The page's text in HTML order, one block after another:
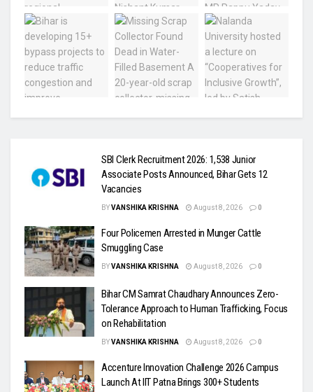
SBI Clerk Recruitment 2026: 1,538 Junior
Associate Posts Announced, Bihar Gets 12
Vacancies
BYVANSHIKA KRISHNA August 8, 2026 0
Four Policemen Arrested in Munger Cattle
Smuggling Case
BYVANSHIKA KRISHNA August 8, 2026 0
Bihar CM Samrat Chaudhary Announces Zero-
Tolerance Approach to Human Trafficking, Focus
on Rehabilitation
BYVANSHIKA KRISHNA August 8, 2026 0
Accenture Innovation Challenge 2026 Campus
Launch At IIT Patna Brings 300+ Students